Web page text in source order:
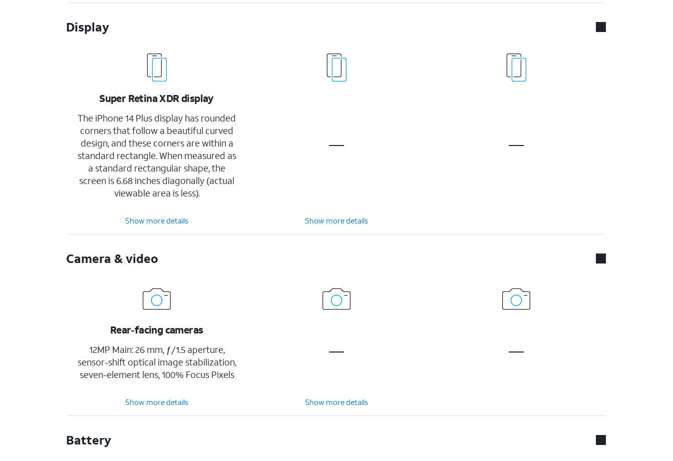
Display
Super Retina XDR display
The iPhone 14 Plus display has rounded
corners that follow a beautiful curved
design, and these corners are within a
standard rectangle. When measured as
a standard rectangular shape, the
screen is 6.68 inches diagonally (actual
viewable area is less).
Show more details Show more details
Camera & video
Rear-facing cameras
12MP Main: 26 mm, ƒ/1.5 aperture,
sensor-shift optical image stabilization,
seven-element lens, 100% Focus Pixels
Show more details Show more details
Battery